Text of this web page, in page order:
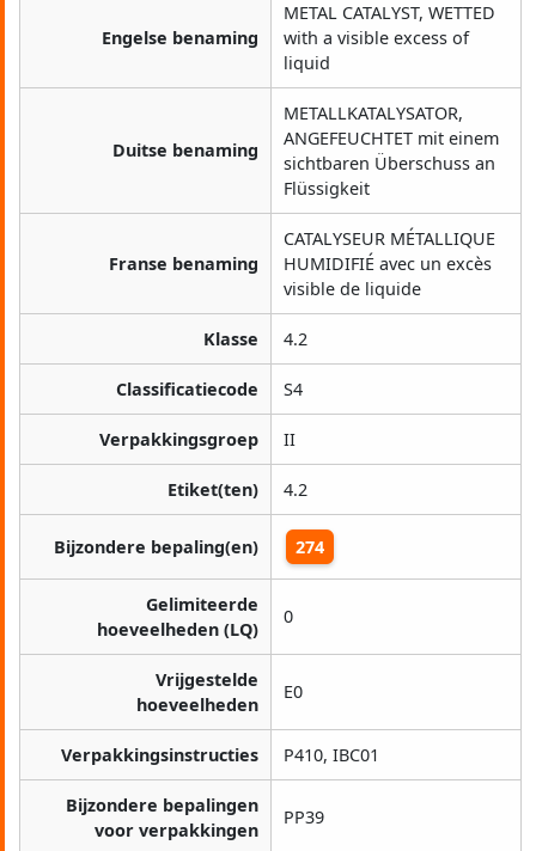
Engelse benaming
METAL CATALYST, WETTED
with a visible excess of
liquid
Duitse benaming
METALLKATALYSATOR,
ANGEFEUCHTET mit einem
sichtbaren Überschuss an
Flüssigkeit
Franse benaming
CATALYSEUR MÉTALLIQUE
HUMIDIFIÉ avec un excès
visible de liquide
Klasse 4.2
Classificatiecode S4
Verpakkingsgroep II
Etiket(ten) 4.2
Bijzondere bepaling(en) 274
Gelimiteerde
hoeveelheden (LQ)
0
Vrijgestelde
hoeveelheden
E0
Verpakkingsinstructies P410, IBC01
Bijzondere bepalingen
voor verpakkingen
PP39